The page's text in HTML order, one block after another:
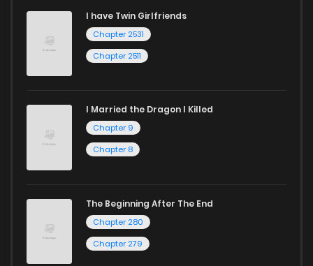
I have Twin Girlfriends
Chapter 2531
Chapter 2511
I Married the Dragon I Killed
Chapter 9
Chapter 8
The Beginning After The End
Chapter 280
Chapter 279